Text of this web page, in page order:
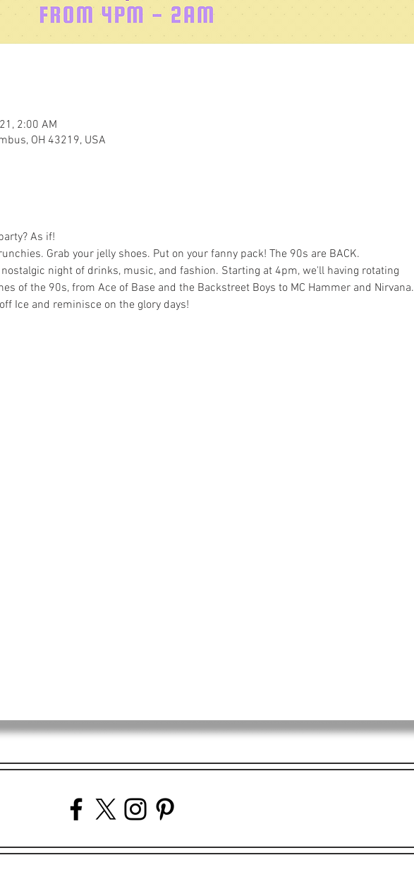
2:00 AM
OH 43219, USA
As if!
Grab your jelly shoes. Put on your fanny pack! The 90s are BACK.
night of drinks, music, and fashion. Starting at 4pm, we'll having rotating
of the 90s, from Ace of Base and the Backstreet Boys to MC Hammer and Nirvana.
Ice and reminisce on the glory days!